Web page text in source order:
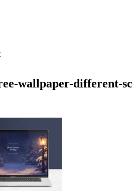
wallpaper-different-